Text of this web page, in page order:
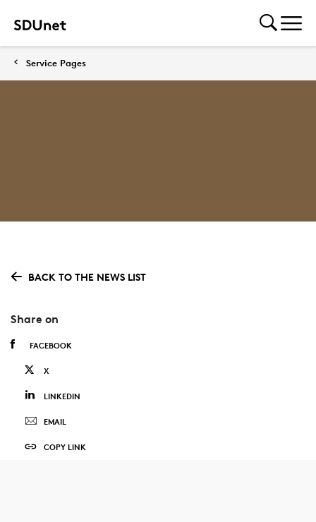
Service Pages
BACK TO THE NEWS LIST
Share on
FACEBOOK
X
LINKEDIN
EMAIL
COPY LINK